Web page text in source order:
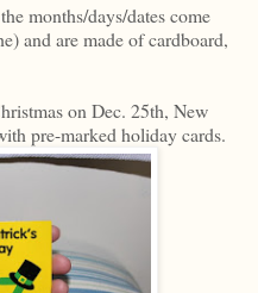
months/days/dates come
and are made of cardboard,
on Dec. 25th, New
pre-marked holiday cards.